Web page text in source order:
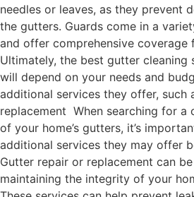
needles or leaves, as they prevent
the gutters. Guards come in a
and offer comprehensive coverage
Ultimately, the best gutter cleaning
will depend on your needs and
additional services they offer, such
replacement When searching for a
of your home’s gutters, it’s
additional services they may offer
Gutter repair or replacement can
maintaining the integrity of your